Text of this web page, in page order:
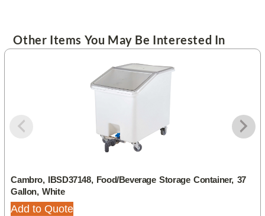
Other Items You May Be Interested In
Cambro, IBSD37148, Food/Beverage Storage Container, 37
Gallon, White
Add to Quote